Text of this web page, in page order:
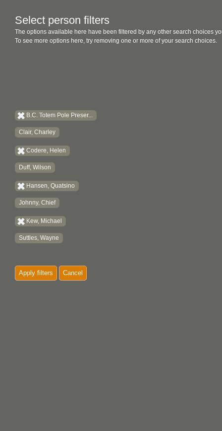
Select person filters
The options available here have been filtered by any other search choices
To see more options here, try removing one or more of your search choices.
B.C. Totem Pole Preser...
Clair, Charley
Codere, Helen
Duff, Wilson
Hansen, Quatsino
Johnny, Chief
Kew, Michael
Suttles, Wayne
Apply filters Cancel